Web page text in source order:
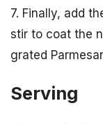
7. Finally, add
stir to coat the
grated
Serving